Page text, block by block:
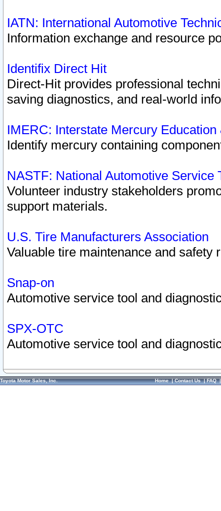
IATN: International Automotive
Information exchange and resource
Identifix Direct Hit
Direct-Hit provides professional
saving diagnostics, and real-world
IMERC: Interstate Mercury
Identify mercury containing
NASTF: National Automotive Service
Volunteer industry stakeholders
support materials.
U.S. Tire Manufacturers Association
Valuable tire maintenance and safety
Snap-on
Automotive service tool and
SPX-OTC
Automotive service tool and
Toyota Motor Sales, Inc. Home|Contact Us|FAQ